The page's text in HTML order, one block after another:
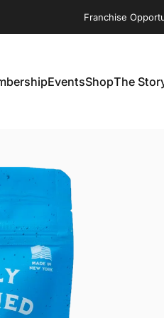
Franchise
EventsShopThe